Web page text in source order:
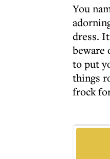
You
dress.
beware
to put
things
frock